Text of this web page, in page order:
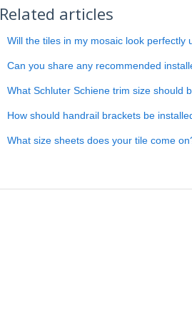
Related articles
Will the tiles in my mosaic look
Can you share any recommended
What Schluter Schiene trim size should
How should handrail brackets be
What size sheets does your tile come